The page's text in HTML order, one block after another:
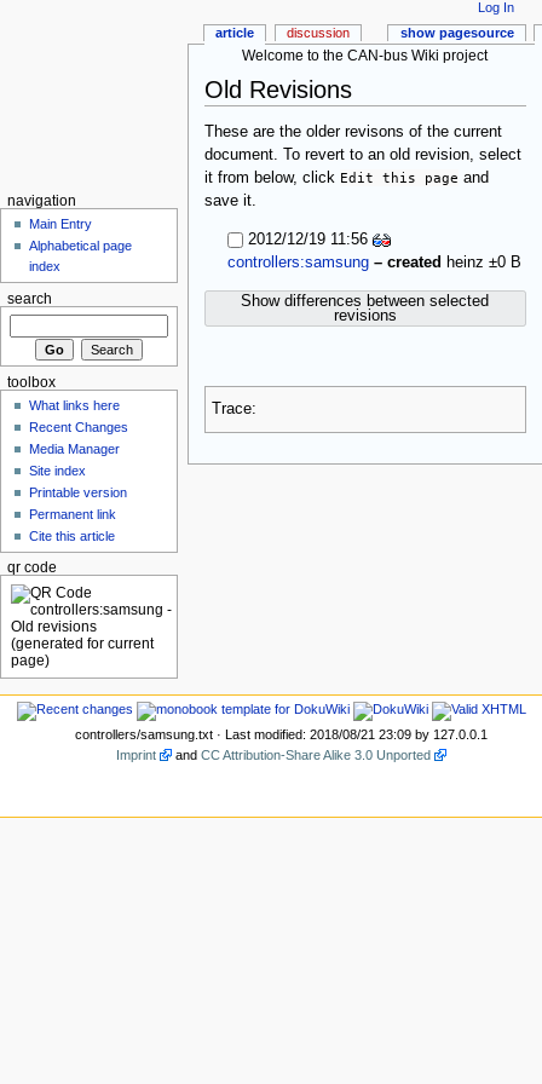
Welcome to the CAN-bus Wiki project
Old Revisions
These are the older revisons of the current
document. To revert to an old revision, select
it from below, click Edit this page and
save it.
2012/12/19 11:56
controllers:samsung – created heinz ±0 B
Show differences between selected
revisions
Trace:
article discussion show pagesource
Log In
navigation
Main Entry
Alphabetical page
index
search
toolbox
What links here
Recent Changes
Media Manager
Site index
Printable version
Permanent link
Cite this article
qr code
controllers/samsung.txt · Last modified: 2018/08/21 23:09 by 127.0.0.1
Imprint
andCC Attribution-Share Alike 3.0 Unported